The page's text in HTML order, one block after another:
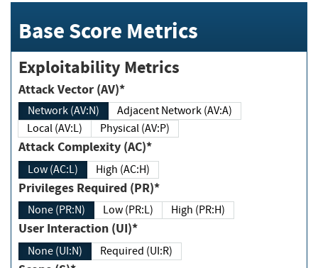
Base Score Metrics
Exploitability Metrics
Attack Vector (AV)*
Network (AV:N)
Adjacent Network (AV:A)
Local (AV:L)
Physical (AV:P)
Attack Complexity (AC)*
Low (AC:L) High (AC:H)
Privileges Required (PR)*
None (PR:N) Low (PR:L) High (PR:H)
User Interaction (UI)*
None (UI:N) Required (UI:R)